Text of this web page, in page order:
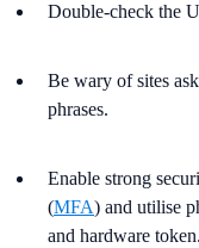
Double-check the
Be wary of sites
phrases.
Enable strong
(MFA) and utilise
and hardware token.